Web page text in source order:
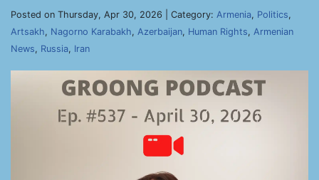
Posted on Thursday, Apr 30, 2026 | Category: Armenia, Politics,
Artsakh, Nagorno Karabakh, Azerbaijan, Human Rights, Armenian
News, Russia, Iran